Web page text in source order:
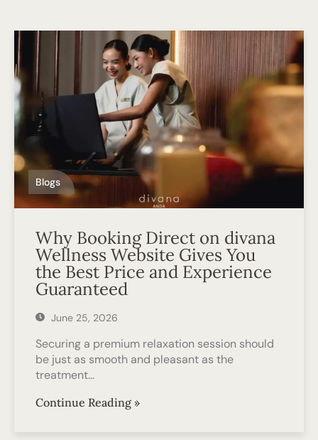
Blogs
Why Booking Direct on divana
Wellness Website Gives You
the Best Price and Experience
Guaranteed
June 25, 2026
Securing a premium relaxation session should
be just as smooth and pleasant as the
treatment…
Continue Reading »